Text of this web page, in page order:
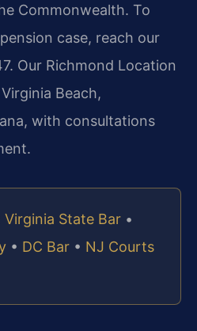
Commonwealth. To
case, reach our
Our Richmond Location
Beach,
with consultations
Virginia State Bar •
• DC Bar • NJ Courts